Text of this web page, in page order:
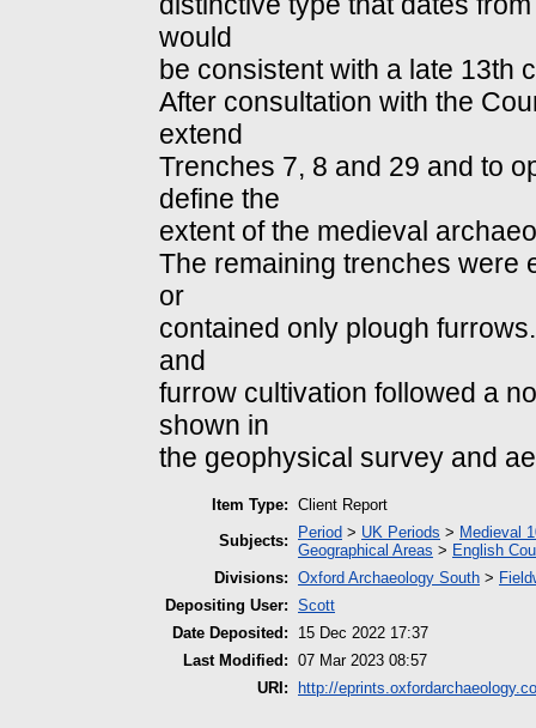
would
be consistent with a late 13th
After consultation with the
extend
Trenches 7, 8 and 29 and to
define the
extent of the medieval
The remaining trenches were
or
contained only plough
and
furrow cultivation followed a
shown in
the geophysical survey and
Item Type: Client Report
Subjects:
Period > UK Periods > Medieval
Geographical Areas > English
Divisions: Oxford Archaeology South >
Depositing User: Scott
Date Deposited:
15 Dec 2022 17:37
Last Modified: 07 Mar 2023 08:57
URI:
http://